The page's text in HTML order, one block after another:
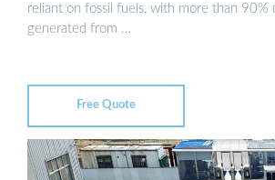
reliant on fossil fuels, with more than 90%
generated from …
Free Quote